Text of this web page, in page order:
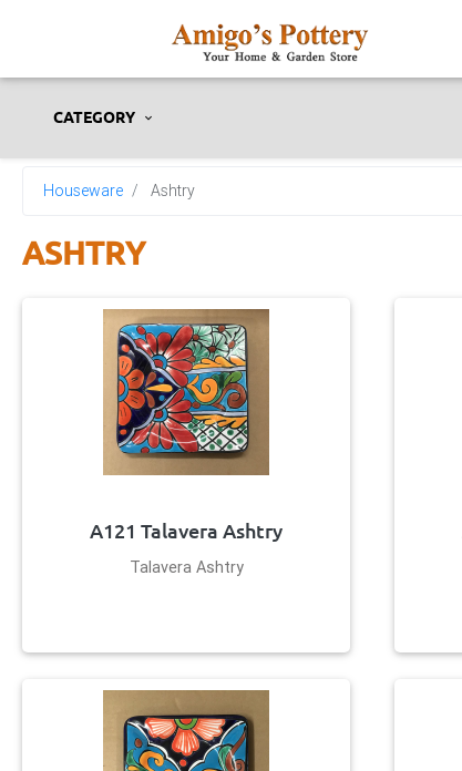
CATEGORY
Houseware Ashtry
ASHTRY
A121 Talavera Ashtry
Talavera Ashtry